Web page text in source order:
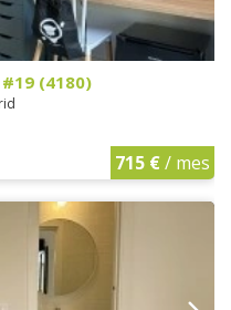
(4180)
715 €/ mes